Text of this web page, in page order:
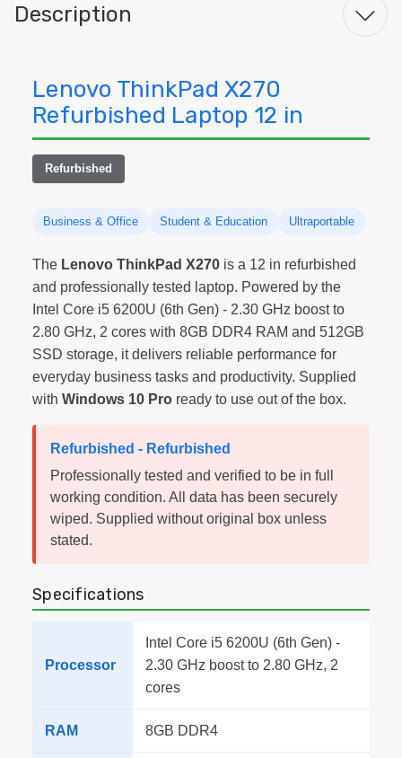
Description
Lenovo ThinkPad X270
Refurbished Laptop 12 in
Refurbished
Business & Office Student & Education Ultraportable
The Lenovo ThinkPad X270 is a 12 in refurbished
and professionally tested laptop. Powered by the
Intel Core i5 6200U (6th Gen) - 2.30 GHz boost to
2.80 GHz, 2 cores with 8GB DDR4 RAM and 512GB
SSD storage, it delivers reliable performance for
everyday business tasks and productivity. Supplied
with Windows 10 Pro ready to use out of the box.
Refurbished - Refurbished
Professionally tested and verified to be in full
working condition. All data has been securely
wiped. Supplied without original box unless
stated.
Specifications
Processor
Intel Core i5 6200U (6th Gen) -
2.30 GHz boost to 2.80 GHz, 2
cores
RAM 8GB DDR4